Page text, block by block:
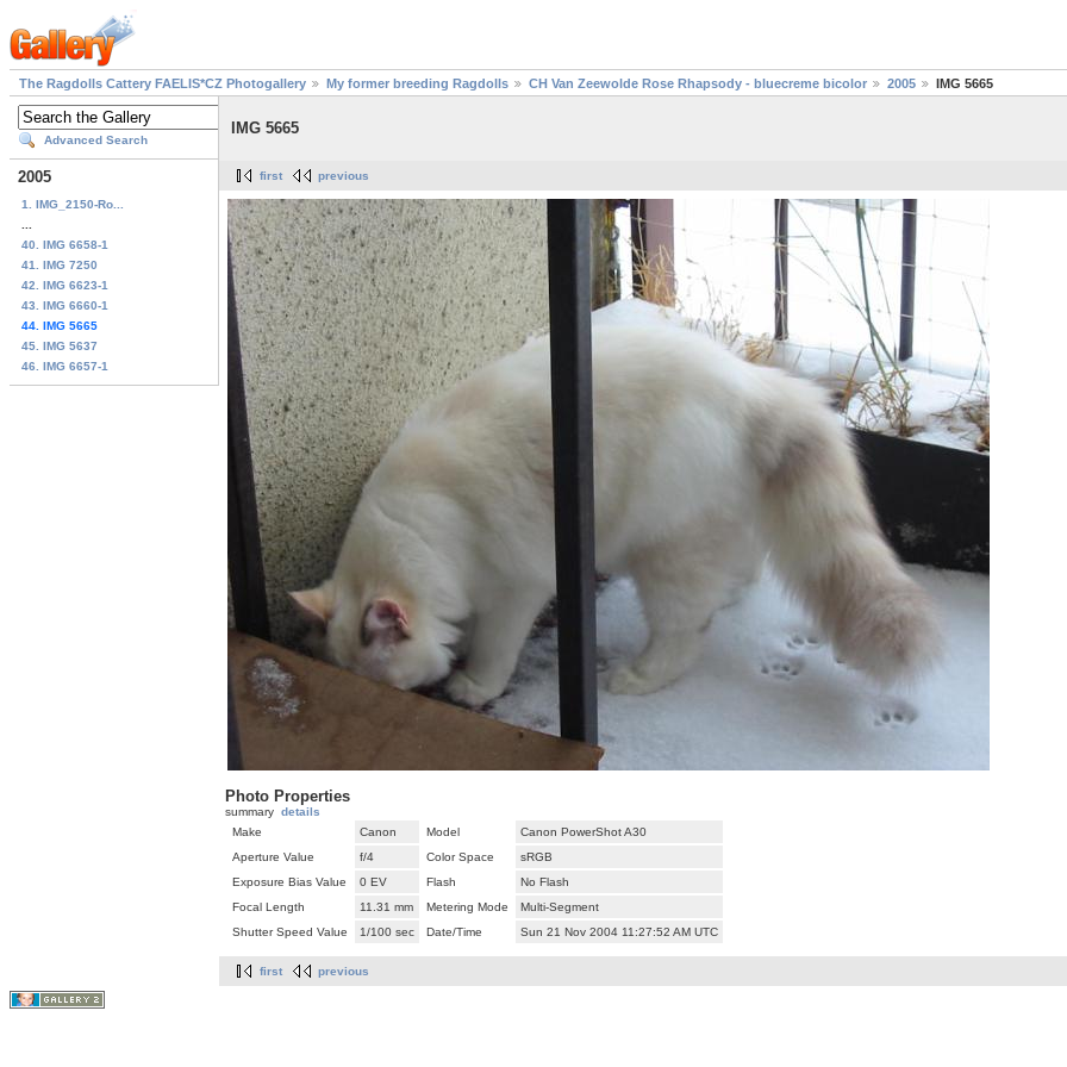
The Ragdolls Cattery FAELIS*CZ Photogallery My former breeding Ragdolls CH Van Zeewolde Rose Rhapsody - bluecreme bicolor 2005 IMG 5665
Advanced Search
2005
1. IMG_2150-Ro...
40. IMG 6658-1
41. IMG 7250
42. IMG 6623-1
43. IMG 6660-1
44. IMG 5665
45. IMG 5637
46. IMG 6657-1
IMG 5665
first previous
Photo Properties
summary details
Make
Canon Model
Canon PowerShot A30
Aperture Value
f/4 Color Space
sRGB
Exposure Bias Value
0 EV Flash
No Flash
Focal Length
11.31 mm Metering Mode
Multi-Segment
Shutter Speed Value
1/100 sec Date/Time Sun 21 Nov 2004 11:27:52 AM UTC
first previous